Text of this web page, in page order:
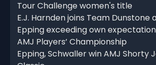
Tour Challenge women's title
E.J. Harnden joins Team Dunstone
Epping exceeding own
AMJ Players’ Championship
Epping, Schwaller win AMJ Shorty